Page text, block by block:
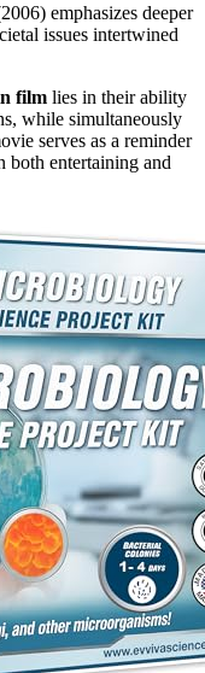
emphasizes deeper
issues intertwined
film lies in their ability
while simultaneously
serves as a reminder
both entertaining and